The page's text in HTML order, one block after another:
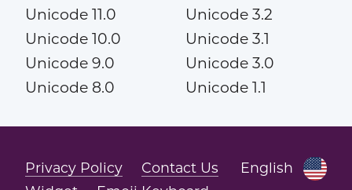
Unicode 11.0
Unicode 10.0
Unicode 9.0
Unicode 8.0
Unicode 3.2
Unicode 3.1
Unicode 3.0
Unicode 1.1
English
Privacy Policy
Contact Us